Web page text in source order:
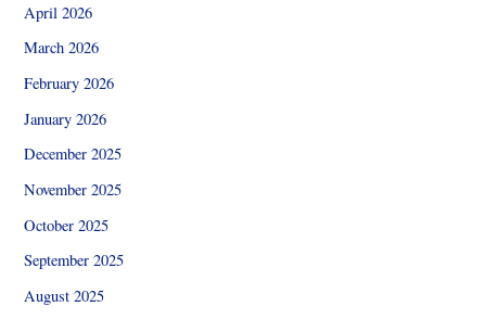
April 2026
March 2026
February 2026
January 2026
December 2025
November 2025
October 2025
September 2025
August 2025